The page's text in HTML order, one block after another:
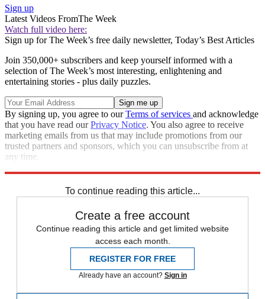
Sign up
Latest Videos FromThe Week
Watch full video here:
Sign up for The Week’s free daily newsletter, Today’s Best Articles
Join 350,000+ subscribers and keep yourself informed with a
selection of The Week’s most interesting, enlightening and
entertaining stories - plus daily puzzles.
By signing up, you agree to ourTerms of services and acknowledge
that you have read ourPrivacy Notice. You also agree to receive
marketing emails from us that may include promotions from our
trusted partners and sponsors, which you can unsubscribe from at
any time.
To continue reading this article...
Create a free account
Continue reading this article and get limited website
access each month.
REGISTER FOR FREE
Already have an account? Sign in